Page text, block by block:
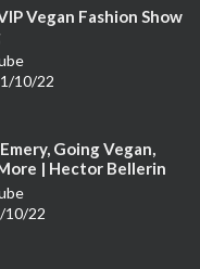
Vegan Fashion Show
10/22
Going Vegan,
| Hector Bellerin
and Vuj
10/22